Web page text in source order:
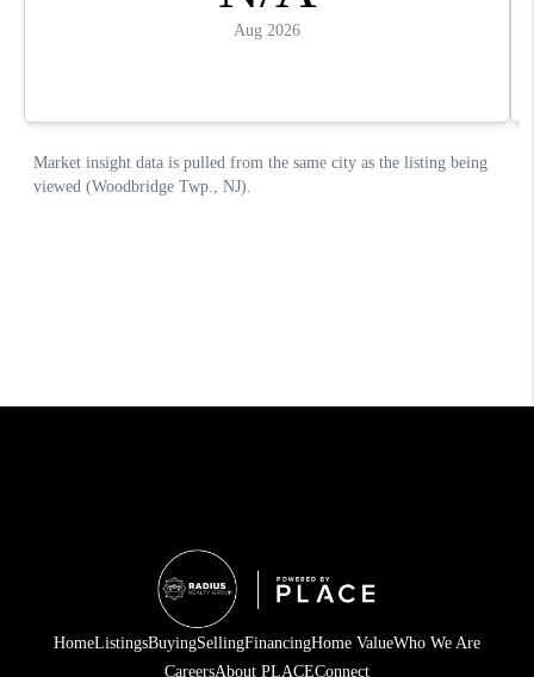
HomeListingsBuyingSellingFinancingHome ValueWho We Are
CareersAbout PLACEConnect